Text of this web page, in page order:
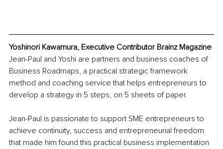
Yoshinori Kawamura, Executive Contributor Brainz Magazine
Jean-Paul and Yoshi are partners and business coaches of
Business Roadmaps, a practical strategic framework
method and coaching service that helps entrepreneurs to
develop a strategy in 5 steps, on 5 sheets of paper.
Jean-Paul is passionate to support SME entrepreneurs to
achieve continuity, success and entrepreneurial freedom
that made him found this practical business implementation